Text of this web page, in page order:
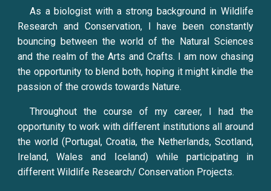
As a biologist with a strong background in Wildlife
Research and Conservation, I have been constantly
bouncing between the world of the Natural Sciences
and the realm of the Arts and Crafts. I am now chasing
the opportunity to blend both, hoping it might kindle the
passion of the crowds towards Nature.
Throughout the course of my career, I had the
opportunity to work with different institutions all around
the world (Portugal, Croatia, the Netherlands, Scotland,
Ireland, Wales and Iceland) while participating in
different Wildlife Research/ Conservation Projects.